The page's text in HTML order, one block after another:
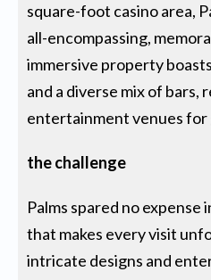
square-foot casino area,
all-encompassing,
immersive property
and a diverse mix of bars,
entertainment venues for
the challenge
Palms spared no
that makes every visit
intricate designs and